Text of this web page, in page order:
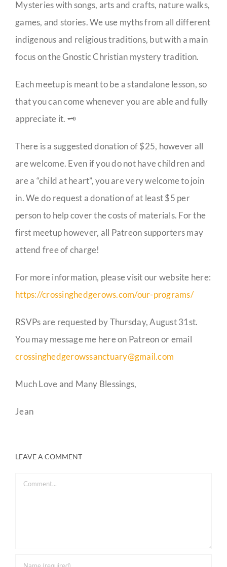
Mysteries with songs, arts and crafts, nature walks,
games, and stories. We use myths from all different
indigenous and religious traditions, but with a main
focus on the Gnostic Christian mystery tradition.
Each meetup is meant to be a standalone lesson, so
that you can come whenever you are able and fully
appreciate it. 🗝️
There is a suggested donation of $25, however all
are welcome. Even if you do not have children and
are a “child at heart”, you are very welcome to join
in. We do request a donation of at least $5 per
person to help cover the costs of materials. For the
first meetup however, all Patreon supporters may
attend free of charge!
For more information, please visit our website here:
https://crossinghedgerows.com/our-programs/
RSVPs are requested by Thursday, August 31st.
You may message me here on Patreon or email
crossinghedgerowssanctuary@gmail.com
Much Love and Many Blessings,
Jean
LEAVE A COMMENT
Comment